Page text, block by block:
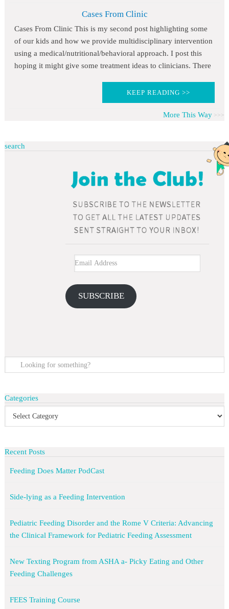
Cases From Clinic
Cases From Clinic This is my second post highlighting some
of our kids and how we provide multidisciplinary intervention
using a medical/nutritional/behavioral approach. I post this
hoping it might give some treatment ideas to clinicians. There
KEEP READING >>
More This Way
SUBSCRIBE
search
Categories
Recent Posts
Feeding Does Matter PodCast
Side-lying as a Feeding Intervention
Pediatric Feeding Disorder and the Rome V Criteria: Advancing
the Clinical Framework for Pediatric Feeding Assessment
New Texting Program from ASHA a- Picky Eating and Other
Feeding Challenges
FEES Training Course